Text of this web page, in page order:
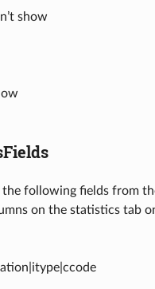
show
the following fields from
on the statistics tab